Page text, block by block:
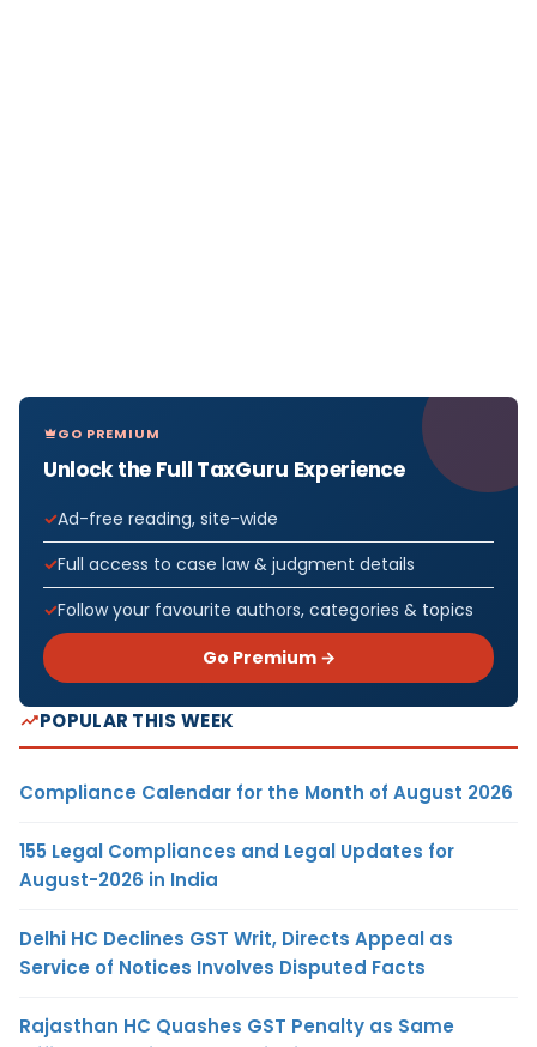
GO PREMIUM
Unlock the Full TaxGuru Experience
Ad-free reading, site-wide
Full access to case law & judgment details
Follow your favourite authors, categories & topics
Go Premium →
POPULAR THIS WEEK
Compliance Calendar for the Month of August 2026
155 Legal Compliances and Legal Updates for
August-2026 in India
Delhi HC Declines GST Writ, Directs Appeal as
Service of Notices Involves Disputed Facts
Rajasthan HC Quashes GST Penalty as Same